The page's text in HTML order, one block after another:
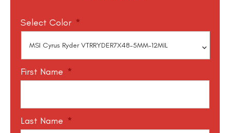
Select Color *
First Name *
Last Name *